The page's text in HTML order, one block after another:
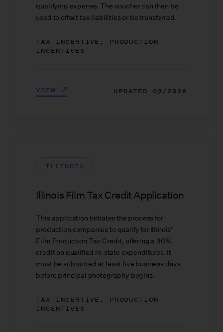
qualifying expense. The voucher can then be
used to offset tax liabilities or be transferred.
TAX INCENTIVE, PRODUCTION
INCENTIVES
VIEW UPDATED 03/2026
ILLINOIS
Illinois Film Tax Credit Application
This application initiates the process for
production companies to qualify for Illinois'
Film Production Tax Credit, offering a 30%
credit on qualified in-state expenditures. It
must be submitted at least five business days
before principal photography begins.
TAX INCENTIVE, PRODUCTION
INCENTIVES